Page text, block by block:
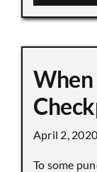
When
April 2, 2020
To some